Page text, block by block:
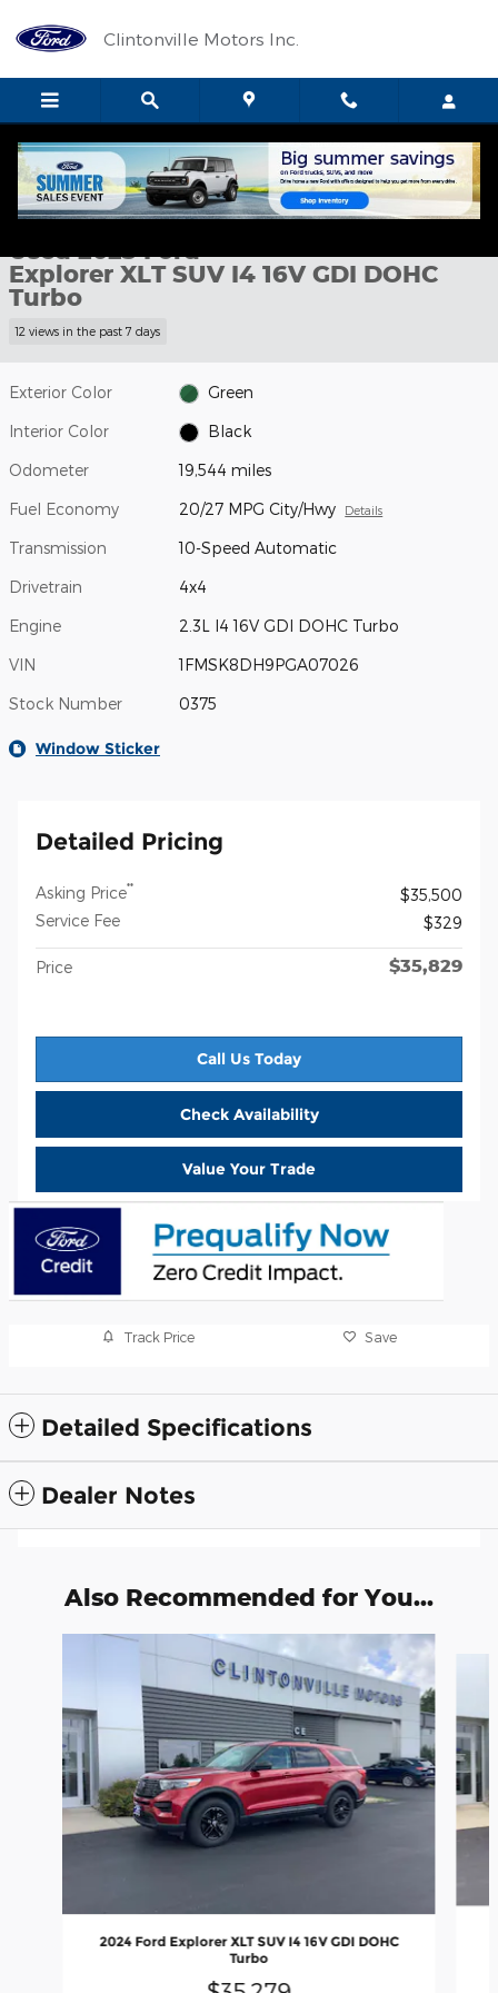
Clintonville Motors Inc.
Used 2023 Ford Explorer XLT SUV Photo 1 of 11
1 of 11 Photos
Used 2023 Ford
Explorer XLT SUV I4 16V GDI DOHC
Turbo
12 views in the past 7 days
Exterior Color Green
Interior Color Black
Odometer 19,544 miles
Fuel Economy 20/27 MPG City/Hwy Details
Transmission 10-Speed Automatic
Drivetrain 4x4
Engine 2.3L I4 16V GDI DOHC Turbo
VIN 1FMSK8DH9PGA07026
Stock Number 0375
Window Sticker
Detailed Pricing
Asking Price**
$35,500
Service Fee
$329
Price $35,829
Call Us Today
Check Availability
Value Your Trade
Track Price Save
Detailed Specifications
Dealer Notes
Also Recommended for You...
2024 Ford Explorer XLT SUV I4 16V GDI DOHC
Turbo